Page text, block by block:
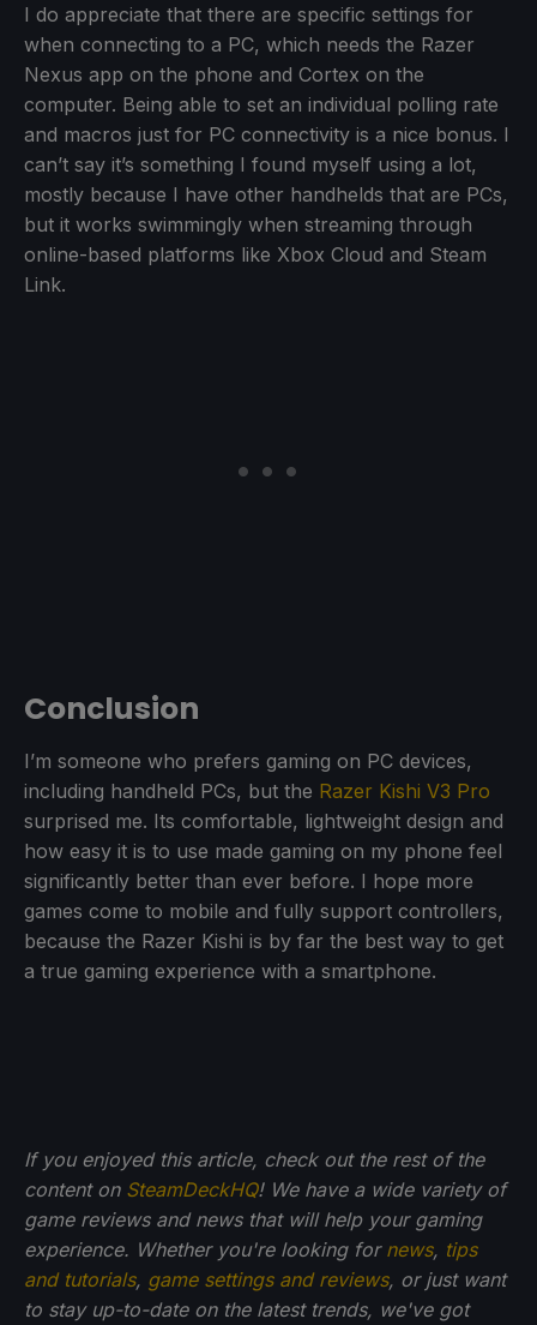
I do appreciate that there are specific settings for
when connecting to a PC, which needs the Razer
Nexus app on the phone and Cortex on the
computer. Being able to set an individual polling rate
and macros just for PC connectivity is a nice bonus. I
can’t say it’s something I found myself using a lot,
mostly because I have other handhelds that are PCs,
but it works swimmingly when streaming through
online-based platforms like Xbox Cloud and Steam
Link.
Conclusion
I’m someone who prefers gaming on PC devices,
including handheld PCs, but the Razer Kishi V3 Pro
surprised me. Its comfortable, lightweight design and
how easy it is to use made gaming on my phone feel
significantly better than ever before. I hope more
games come to mobile and fully support controllers,
because the Razer Kishi is by far the best way to get
a true gaming experience with a smartphone.
If you enjoyed this article, check out the rest of the
content on SteamDeckHQ! We have a wide variety of
game reviews and news that will help your gaming
experience. Whether you're looking for news, tips
and tutorials, game settings and reviews, or just want
to stay up-to-date on the latest trends, we've got